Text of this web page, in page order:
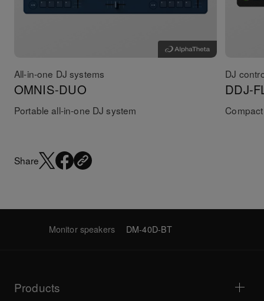
All-in-one DJ systems
OMNIS-DUO
Portable all-in-one DJ system
DJ
DDJ-
Share
Monitor speakers DM-40D-BT
Products